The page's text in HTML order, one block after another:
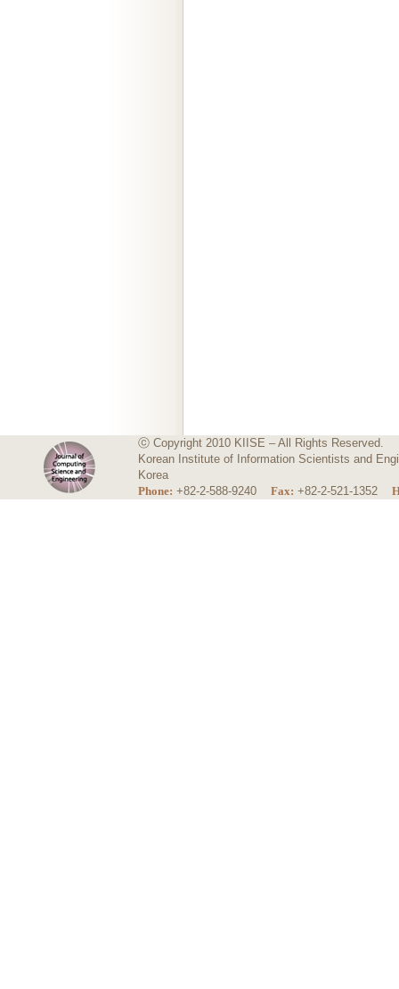
ⓒ Copyright 2010 KIISE – All Rights Reserved.
Korean Institute of Information Scientists and
Korea
Phone: +82-2-588-9240 Fax: +82-2-521-1352